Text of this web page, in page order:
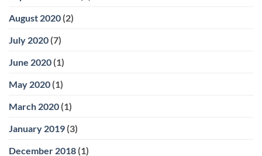
August 2020 (2)
July 2020 (7)
June 2020 (1)
May 2020 (1)
March 2020 (1)
January 2019 (3)
December 2018 (1)